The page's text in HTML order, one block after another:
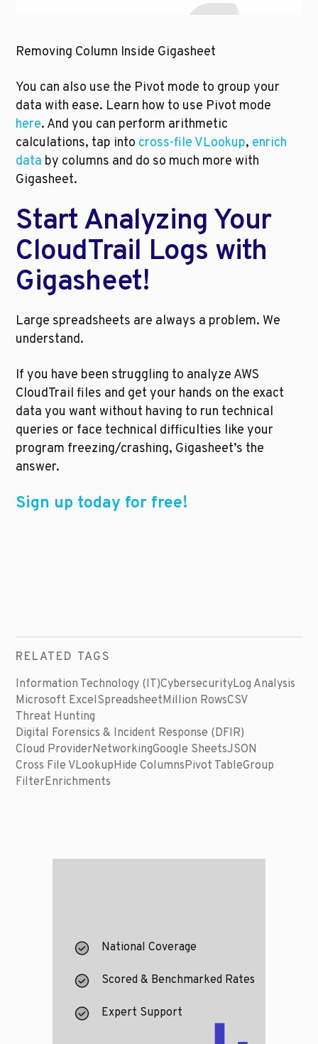
Removing Column Inside Gigasheet
You can also use the Pivot mode to group your
here. And you can perform arithmetic
calculations, tap into cross-file VLookup, enrich
data by columns and do so much more with
Gigasheet.
Start Analyzing Your
CloudTrail Logs with
Gigasheet!
Large spreadsheets are always a problem. We
understand.
If you have been struggling to analyze AWS
CloudTrail files and get your hands on the exact
data you want without having to run technical
queries or face technical difficulties like your
program freezing/crashing, Gigasheet’s the
answer.
Sign up today for free!
RELATED TAGS
Information Technology (IT)CybersecurityLog Analysis
Microsoft ExcelSpreadsheetMillion RowsCSV
Threat Hunting
Digital Forensics & Incident Response (DFIR)
Cloud ProviderNetworkingGoogle SheetsJSON
Cross File VLookupHide ColumnsPivot TableGroup
FilterEnrichments
National Coverage
Scored & Benchmarked Rates
Expert Support